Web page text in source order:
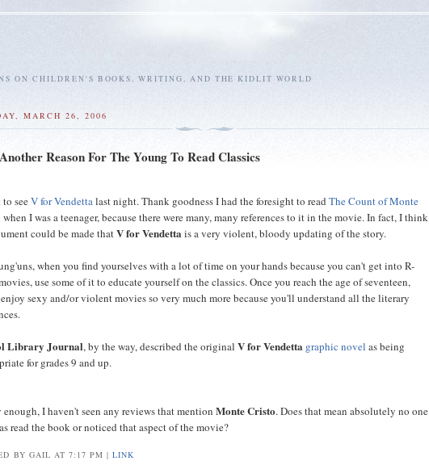
ON CHILDREN'S BOOKS, WRITING, AND THE KIDLIT WORLD
MARCH 26, 2006
Reason For The Young To Read Classics
to seeV for Vendettalast night. Thank goodness I had the foresight to readThe Count of Monte
when I was a teenager, because there were many, many references to it in the movie. In fact, I think
could be made thatV for Vendetta is a very violent, bloody updating of the story.
when you find yourselves with a lot of time on your hands because you can't get into R-
use some of it to educate yourself on the classics. Once you reach the age of seventeen,
sexy and/or violent movies so very much more because you'll understand all the literary
Library Journal, by the way, described the originalV for Vendetta graphic novel as being
for grades 9 and up.
enough, I haven't seen any reviews that mentionMonte Cristo. Does that mean absolutely no one
read the book or noticed that aspect of the movie?
BY GAIL AT 7:17 PM | LINK